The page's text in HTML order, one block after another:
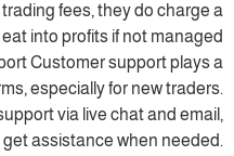
fees, they do charge a
into profits if not managed
Customer support plays a
especially for new traders.
via live chat and email,
assistance when needed.